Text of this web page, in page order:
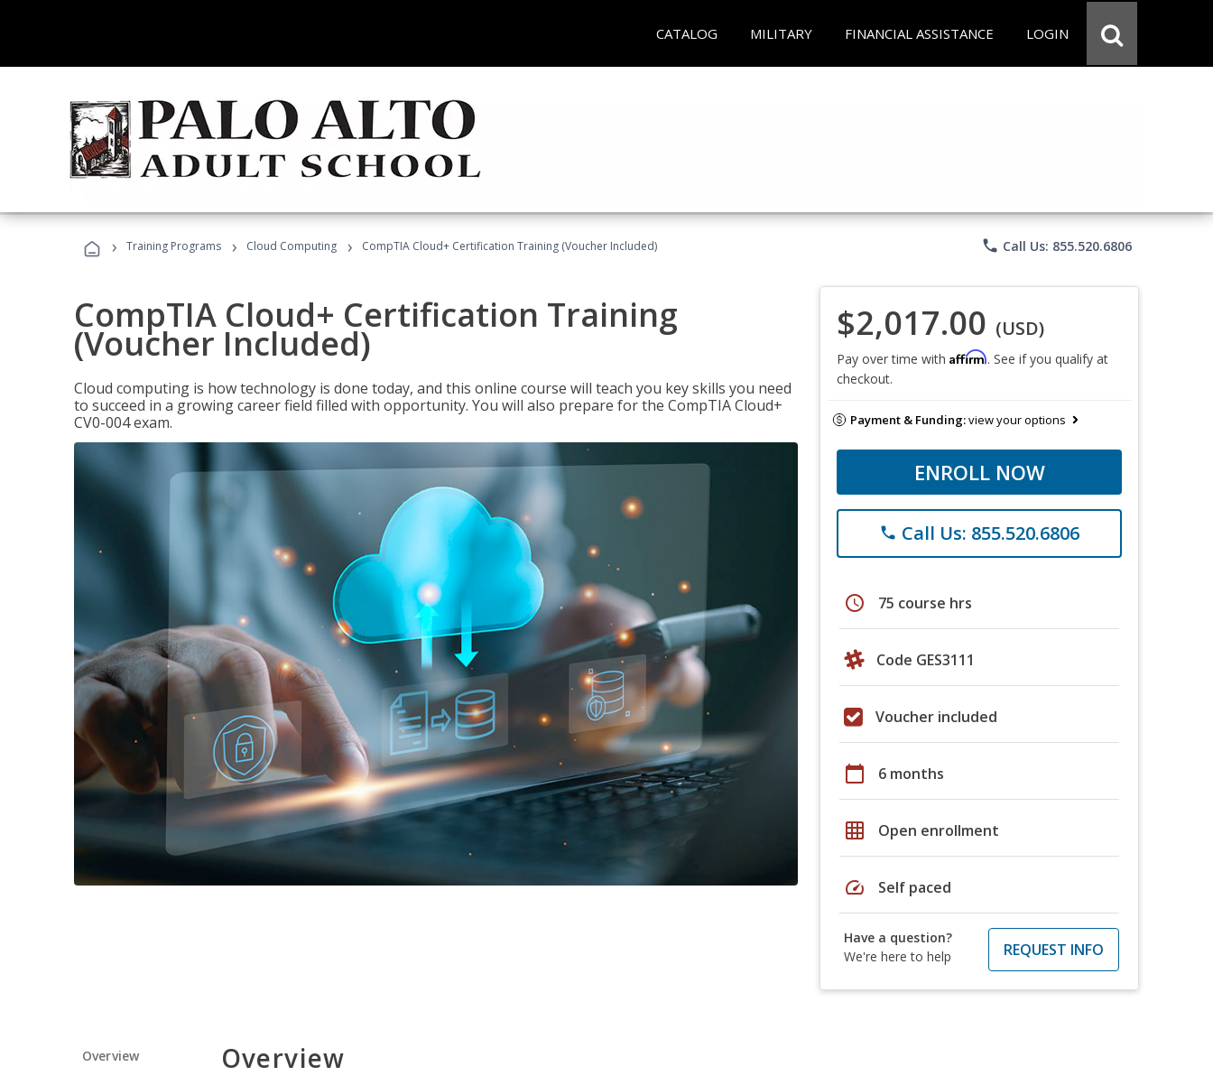
CATALOG MILITARY FINANCIAL ASSISTANCE LOGIN
› Training Programs › Cloud Computing › CompTIA Cloud+ Certification Training (Voucher Included) phone Call Us: 855.520.6806
CompTIA Cloud+ Certification Training
(Voucher Included)
Cloud computing is how technology is done today, and this online course will teach you key skills you need
to succeed in a growing career field filled with opportunity. You will also prepare for the CompTIA Cloud+
CV0-004 exam.
$2,017.00 (USD)
Pay over time with Affirm. See if you qualify at
checkout.
Payment & Funding:view your options
ENROLL NOW
phone Call Us: 855.520.6806
schedule 75 course hrs
Code GES3111
Voucher included
calendar_today 6 months
grid_on Open enrollment
speed Self paced
Have a question?
We're here to help
REQUEST INFO
Overview Overview